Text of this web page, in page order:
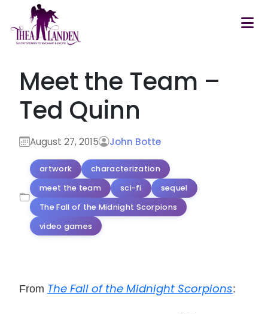
Skip to main content
Meet the Team –
Ted Quinn
August 27, 2015 John Botte
artwork
characterization
meet the team
sci-fi
sequel
The Fall of the Midnight Scorpions
video games
From The Fall of the Midnight Scorpions: